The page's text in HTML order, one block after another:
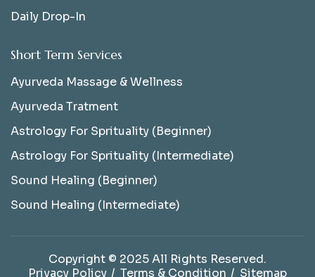
Daily Drop-In
Short Term Services
Ayurveda Massage & Wellness
Ayurveda Tratment
Astrology For Sprituality (Beginner)
Astrology For Sprituality (Intermediate)
Sound Healing (Beginner)
Sound Healing (Intermediate)
Copyright © 2025 All Rights Reserved.
Privacy Policy
Terms & Condition Sitemap